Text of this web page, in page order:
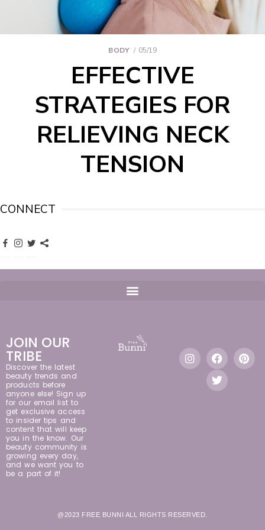
BODY 05/19
EFFECTIVE
STRATEGIES FOR
RELIEVING NECK
TENSION
CONNECT
JOIN OUR
TRIBE
Discover the latest
beauty trends and
products before
anyone else! Sign up
for our email list to
get exclusive access
to insider tips and
content that will keep
you in the know. Our
beauty community is
growing every day,
and we want you to
be a part of it!
@2023 FREE BUNNI ALL RIGHTS RESERVED.